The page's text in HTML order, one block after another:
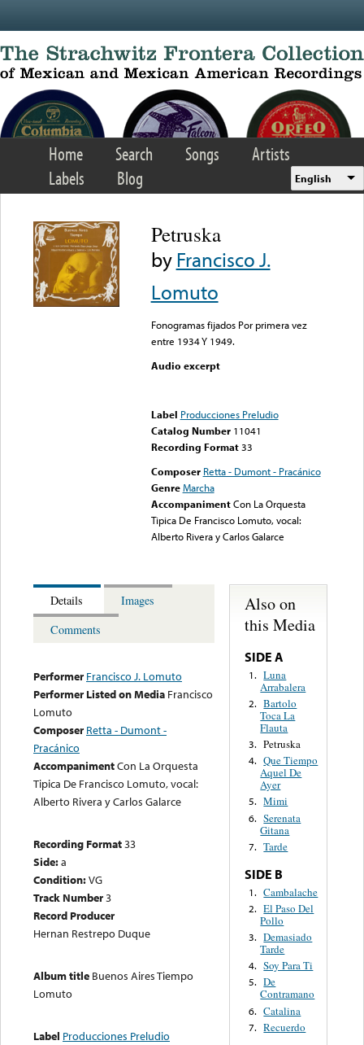
Home Search Songs
Artists
Labels
Blog English
Petruska
byFrancisco J.
Lomuto
Fonogramas fijados Por primera vez
entre 1934 Y 1949.
Audio excerpt
Label Producciones Preludio
Catalog Number 11041
Recording Format33
Composer Retta - Dumont - Pracánico
Genre Marcha
Accompaniment Con La Orquesta
Tipica De Francisco Lomuto, vocal:
Alberto Rivera y Carlos Galarce
Details
Images
Comments
Performer Francisco J. Lomuto
Performer Listed on Media Francisco
Lomuto
Composer Retta - Dumont -
Pracánico
AccompanimentCon La Orquesta
Tipica De Francisco Lomuto, vocal:
Alberto Rivera y Carlos Galarce
Recording Format33
Side:a
Condition:VG
Track Number3
Record Producer
Hernan Restrepo Duque
Album title Buenos Aires Tiempo
Lomuto
Label Producciones Preludio
Also on
this Media
SIDE A
1. Luna
Arrabalera
2. Bartolo
Toca La
Flauta
3. Petruska
4. Que Tiempo
Aquel De
Ayer
5. Mimi
6. Serenata
Gitana
7. Tarde
SIDE B
1. Cambalache
2. El Paso Del
Pollo
3. Demasiado
Tarde
4. Soy Para Ti
5. De
Contramano
6. Catalina
7. Recuerdo